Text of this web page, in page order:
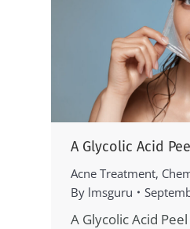
A Glycolic Acid
Acne Treatment,
By lmsguru
A Glycolic Acid